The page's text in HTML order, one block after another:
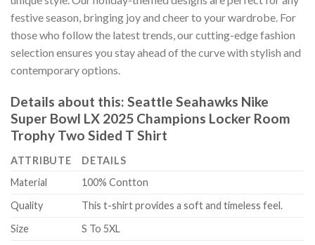
festive season, bringing joy and cheer to your wardrobe. For
those who follow the latest trends, our cutting-edge fashion
selection ensures you stay ahead of the curve with stylish and
contemporary options.
Details about this: Seattle Seahawks Nike
Super Bowl LX 2025 Champions Locker Room
Trophy Two Sided T Shirt
ATTRIBUTE
DETAILS
Material
100% Contton
Quality
This t-shirt provides a soft and timeless feel.
Size
S To 5XL